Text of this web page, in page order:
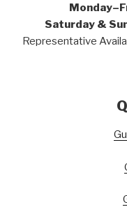
Saturday &
Representative